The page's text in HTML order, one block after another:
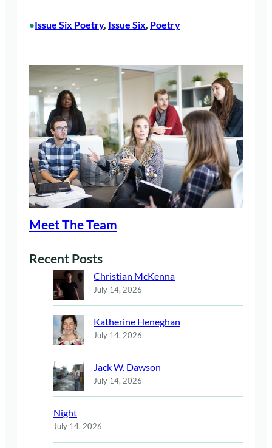
•Issue Six Poetry, Issue Six, Poetry
Meet The Team
Recent Posts
Christian McKenna
July 14, 2026
Katherine Heneghan
July 14, 2026
Jack W. Dawson
July 14, 2026
Night
July 14, 2026